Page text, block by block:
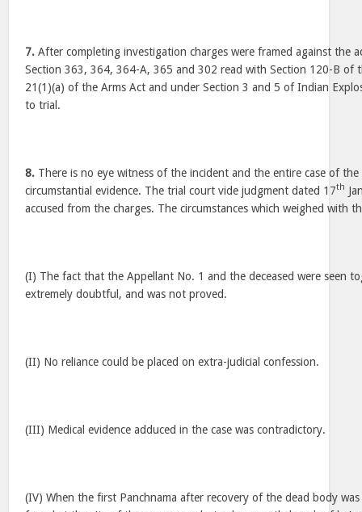
7. After completing investigation charges were framed against the
Section 363, 364, 364-A, 365 and 302 read with Section 120-B of
21(1)(a) of the Arms Act and under Section 3 and 5 of Indian
to trial.
8. There is no eye witness of the incident and the entire case of
circumstantial evidence. The trial court vide judgment dated 17th
accused from the charges. The circumstances which weighed with
(I) The fact that the Appellant No. 1 and the deceased were seen
extremely doubtful, and was not proved.
(II) No reliance could be placed on extra-judicial confession.
(III) Medical evidence adduced in the case was contradictory.
(IV) When the first Panchnama after recovery of the dead body